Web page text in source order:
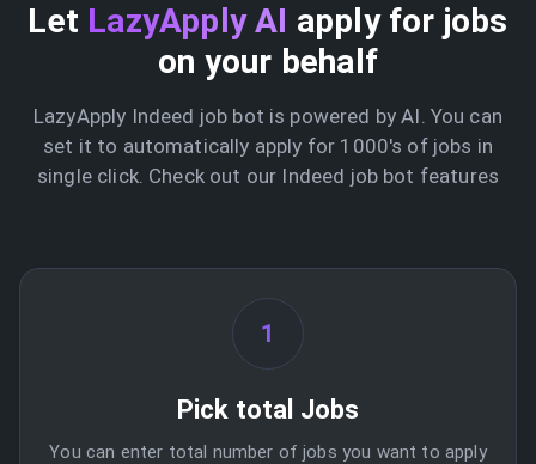
Let LazyApply AI apply for jobs
on your behalf
LazyApply Indeed job bot is powered by AI. You can
set it to automatically apply for 1000's of jobs in
single click. Check out our Indeed job bot features
1
Pick total Jobs
You can enter total number of jobs you want to apply